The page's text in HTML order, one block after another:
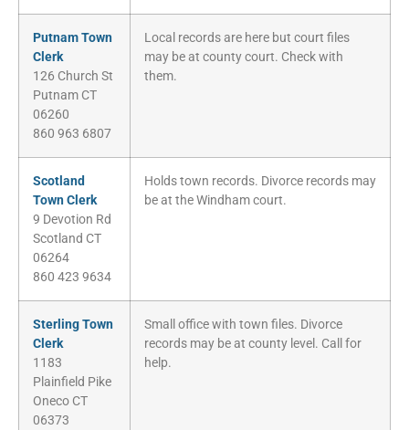
Putnam Town
Clerk
126 Church St
Putnam CT
06260
860 963 6807
Local records are here but court files
may be at county court. Check with
them.
Scotland
Town Clerk
9 Devotion Rd
Scotland CT
06264
860 423 9634
Holds town records. Divorce records may
be at the Windham court.
Sterling Town
Clerk
1183
Plainfield Pike
Oneco CT
06373
Small office with town files. Divorce
records may be at county level. Call for
help.